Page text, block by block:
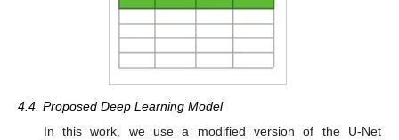
4.4. Proposed Deep Learning Model
In this work, we use a modified version of the U-Net